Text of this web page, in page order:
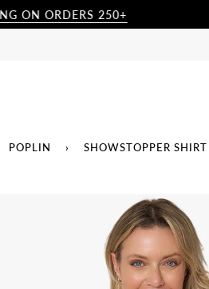
ON ORDERS 250+
POPLIN › SHOWSTOPPER SHIRT